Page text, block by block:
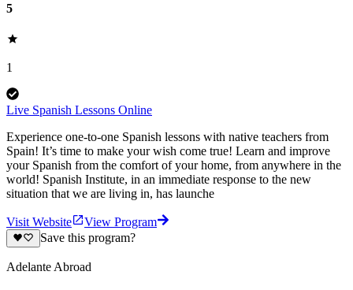
5
1
Live Spanish Lessons Online
Experience one-to-one Spanish lessons with native teachers from
Spain! It’s time to make your wish come true! Learn and improve
your Spanish from the comfort of your home, from anywhere in the
world! Spanish Institute, in an immediate response to the new
situation that we are living in, has launche
Visit Website
View Program
Save this program?
Adelante Abroad